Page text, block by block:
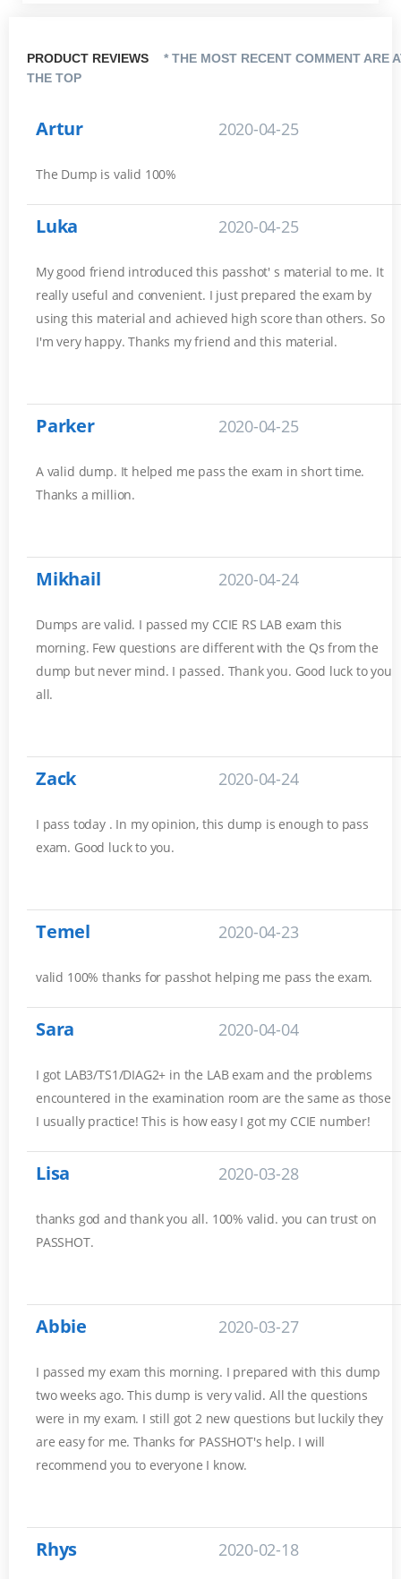
PRODUCT REVIEWS
* THE MOST RECENT COMMENT ARE
THE TOP
Artur 2020-04-25
The Dump is valid 100%
Luka 2020-04-25
My good friend introduced this passhot' s material to me. It
really useful and convenient. I just prepared the exam by
using this material and achieved high score than others. So
I'm very happy. Thanks my friend and this material.
Parker 2020-04-25
A valid dump. It helped me pass the exam in short time.
Thanks a million.
Mikhail 2020-04-24
Dumps are valid. I passed my CCIE RS LAB exam this
morning. Few questions are different with the Qs from the
dump but never mind. I passed. Thank you. Good luck to you
all.
Zack 2020-04-24
I pass today . In my opinion, this dump is enough to pass
exam. Good luck to you.
Temel 2020-04-23
valid 100% thanks for passhot helping me pass the exam.
Sara 2020-04-04
I got LAB3/TS1/DIAG2+ in the LAB exam and the problems
encountered in the examination room are the same as those
I usually practice! This is how easy I got my CCIE number!
Lisa 2020-03-28
thanks god and thank you all. 100% valid. you can trust on
PASSHOT.
Abbie 2020-03-27
I passed my exam this morning. I prepared with this dump
two weeks ago. This dump is very valid. All the questions
were in my exam. I still got 2 new questions but luckily they
are easy for me. Thanks for PASSHOT's help. I will
recommend you to everyone I know.
Rhys 2020-02-18